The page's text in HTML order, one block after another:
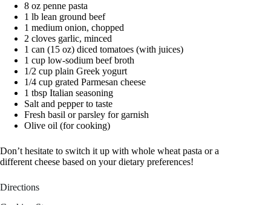
8 oz penne pasta
1 lb lean ground beef
1 medium onion, chopped
2 cloves garlic, minced
1 can (15 oz) diced tomatoes (with juices)
1 cup low-sodium beef broth
1/2 cup plain Greek yogurt
1/4 cup grated Parmesan cheese
1 tbsp Italian seasoning
Salt and pepper to taste
Fresh basil or parsley for garnish
Olive oil (for cooking)
Don’t hesitate to switch it up with whole wheat pasta or a
different cheese based on your dietary preferences!
Directions